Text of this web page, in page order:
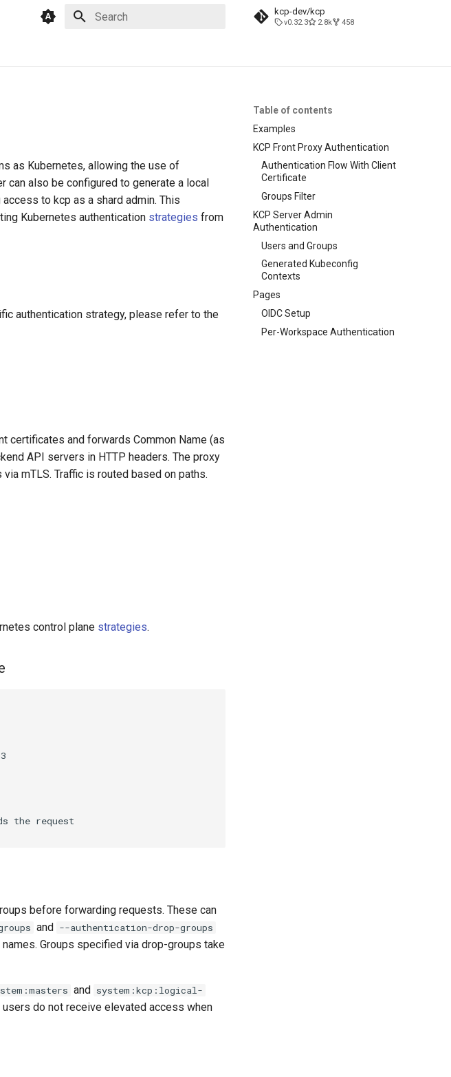
kcp-dev/kcp
v0.32.3 2.8k 458
Table of contents
Examples
KCP Front Proxy Authentication
Authentication Flow With Client
Certificate
Groups Filter
KCP Server Admin
Authentication
Users and Groups
Generated Kubeconfig
Contexts
Pages
OIDC Setup
Per-Workspace Authentication
as Kubernetes, allowing the use of
can also be configured to generate a local
to kcp as a shard admin. This
Kubernetes authentication strategies from
authentication strategy, please refer to the
certificates and forwards Common Name (as
API servers in HTTP headers. The proxy
mTLS. Traffic is routed based on paths.
control plane strategies.
the request
before forwarding requests. These can
and --authentication-drop-groups
Groups specified via drop-groups take
and system:kcp:logical-
do not receive elevated access when